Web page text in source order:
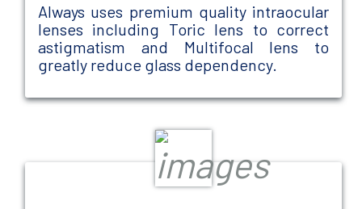
Always uses premium quality intraocular
lenses including Toric lens to correct
astigmatism and Multifocal lens to
greatly reduce glass dependency.